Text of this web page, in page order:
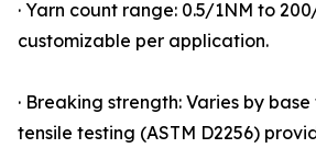
· Yarn count range: 0.5/1NM to
customizable per application.
· Breaking strength: Varies by
tensile testing (ASTM D2256)